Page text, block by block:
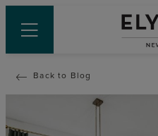
Back to Blog